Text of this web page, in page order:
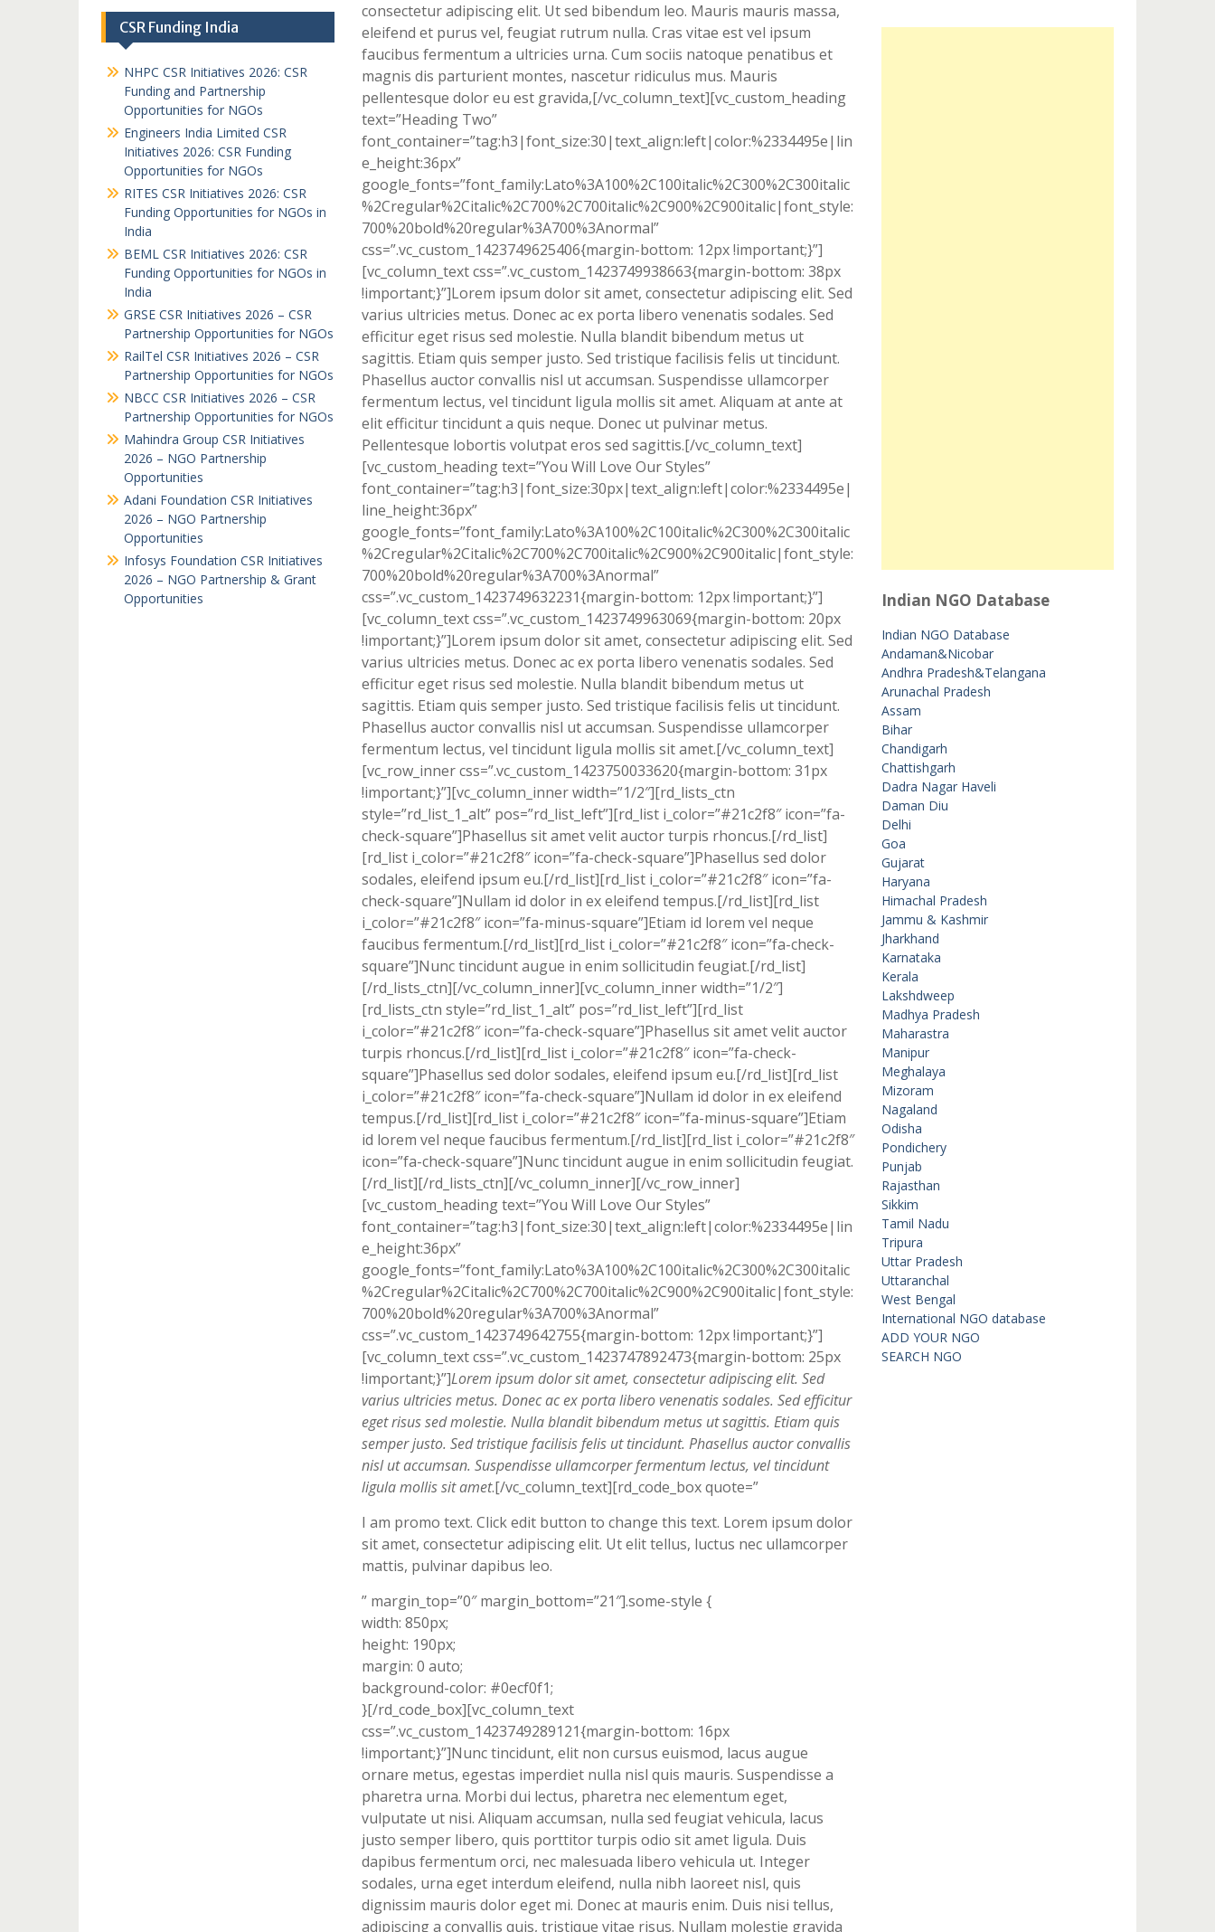
consectetur adipiscing elit. Ut sed bibendum leo. Mauris mauris massa,
eleifend et purus vel, feugiat rutrum nulla. Cras vitae est vel ipsum
faucibus fermentum a ultricies urna. Cum sociis natoque penatibus et
magnis dis parturient montes, nascetur ridiculus mus. Mauris
pellentesque dolor eu est gravida,[/vc_column_text][vc_custom_heading
text=”Heading Two”
font_container=”tag:h3|font_size:30|text_align:left|color:%2334495e|lin
e_height:36px”
google_fonts=”font_family:Lato%3A100%2C100italic%2C300%2C300italic
%2Cregular%2Citalic%2C700%2C700italic%2C900%2C900italic|font_style:
700%20bold%20regular%3A700%3Anormal”
css=”.vc_custom_1423749625406{margin-bottom: 12px !important;}”]
[vc_column_text css=”.vc_custom_1423749938663{margin-bottom: 38px
!important;}”]Lorem ipsum dolor sit amet, consectetur adipiscing elit. Sed
varius ultricies metus. Donec ac ex porta libero venenatis sodales. Sed
efficitur eget risus sed molestie. Nulla blandit bibendum metus ut
sagittis. Etiam quis semper justo. Sed tristique facilisis felis ut tincidunt.
Phasellus auctor convallis nisl ut accumsan. Suspendisse ullamcorper
fermentum lectus, vel tincidunt ligula mollis sit amet. Aliquam at ante at
elit efficitur tincidunt a quis neque. Donec ut pulvinar metus.
Pellentesque lobortis volutpat eros sed sagittis.[/vc_column_text]
[vc_custom_heading text=”You Will Love Our Styles”
font_container=”tag:h3|font_size:30px|text_align:left|color:%2334495e|
line_height:36px”
google_fonts=”font_family:Lato%3A100%2C100italic%2C300%2C300italic
%2Cregular%2Citalic%2C700%2C700italic%2C900%2C900italic|font_style:
700%20bold%20regular%3A700%3Anormal”
css=”.vc_custom_1423749632231{margin-bottom: 12px !important;}”]
[vc_column_text css=”.vc_custom_1423749963069{margin-bottom: 20px
!important;}”]Lorem ipsum dolor sit amet, consectetur adipiscing elit. Sed
varius ultricies metus. Donec ac ex porta libero venenatis sodales. Sed
efficitur eget risus sed molestie. Nulla blandit bibendum metus ut
sagittis. Etiam quis semper justo. Sed tristique facilisis felis ut tincidunt.
Phasellus auctor convallis nisl ut accumsan. Suspendisse ullamcorper
fermentum lectus, vel tincidunt ligula mollis sit amet.[/vc_column_text]
[vc_row_inner css=”.vc_custom_1423750033620{margin-bottom: 31px
!important;}”][vc_column_inner width=”1/2″][rd_lists_ctn
style=”rd_list_1_alt” pos=”rd_list_left”][rd_list i_color=”#21c2f8″ icon=”fa-
check-square”]Phasellus sit amet velit auctor turpis rhoncus.[/rd_list]
[rd_list i_color=”#21c2f8″ icon=”fa-check-square”]Phasellus sed dolor
sodales, eleifend ipsum eu.[/rd_list][rd_list i_color=”#21c2f8″ icon=”fa-
check-square”]Nullam id dolor in ex eleifend tempus.[/rd_list][rd_list
i_color=”#21c2f8″ icon=”fa-minus-square”]Etiam id lorem vel neque
faucibus fermentum.[/rd_list][rd_list i_color=”#21c2f8″ icon=”fa-check-
square”]Nunc tincidunt augue in enim sollicitudin feugiat.[/rd_list]
[/rd_lists_ctn][/vc_column_inner][vc_column_inner width=”1/2″]
[rd_lists_ctn style=”rd_list_1_alt” pos=”rd_list_left”][rd_list
i_color=”#21c2f8″ icon=”fa-check-square”]Phasellus sit amet velit auctor
turpis rhoncus.[/rd_list][rd_list i_color=”#21c2f8″ icon=”fa-check-
square”]Phasellus sed dolor sodales, eleifend ipsum eu.[/rd_list][rd_list
i_color=”#21c2f8″ icon=”fa-check-square”]Nullam id dolor in ex eleifend
tempus.[/rd_list][rd_list i_color=”#21c2f8″ icon=”fa-minus-square”]Etiam
id lorem vel neque faucibus fermentum.[/rd_list][rd_list i_color=”#21c2f8″
icon=”fa-check-square”]Nunc tincidunt augue in enim sollicitudin feugiat.
[/rd_list][/rd_lists_ctn][/vc_column_inner][/vc_row_inner]
[vc_custom_heading text=”You Will Love Our Styles”
font_container=”tag:h3|font_size:30|text_align:left|color:%2334495e|lin
e_height:36px”
google_fonts=”font_family:Lato%3A100%2C100italic%2C300%2C300italic
%2Cregular%2Citalic%2C700%2C700italic%2C900%2C900italic|font_style:
700%20bold%20regular%3A700%3Anormal”
css=”.vc_custom_1423749642755{margin-bottom: 12px !important;}”]
[vc_column_text css=”.vc_custom_1423747892473{margin-bottom: 25px
!important;}”]Lorem ipsum dolor sit amet, consectetur adipiscing elit. Sed
varius ultricies metus. Donec ac ex porta libero venenatis sodales. Sed efficitur
eget risus sed molestie. Nulla blandit bibendum metus ut sagittis. Etiam quis
semper justo. Sed tristique facilisis felis ut tincidunt. Phasellus auctor convallis
nisl ut accumsan. Suspendisse ullamcorper fermentum lectus, vel tincidunt
ligula mollis sit amet.[/vc_column_text][rd_code_box quote=”
I am promo text. Click edit button to change this text. Lorem ipsum dolor
sit amet, consectetur adipiscing elit. Ut elit tellus, luctus nec ullamcorper
mattis, pulvinar dapibus leo.
” margin_top=”0″ margin_bottom=”21″].some-style {
width: 850px;
height: 190px;
margin: 0 auto;
background-color: #0ecf0f1;
}[/rd_code_box][vc_column_text
css=”.vc_custom_1423749289121{margin-bottom: 16px
!important;}”]Nunc tincidunt, elit non cursus euismod, lacus augue
ornare metus, egestas imperdiet nulla nisl quis mauris. Suspendisse a
pharetra urna. Morbi dui lectus, pharetra nec elementum eget,
vulputate ut nisi. Aliquam accumsan, nulla sed feugiat vehicula, lacus
justo semper libero, quis porttitor turpis odio sit amet ligula. Duis
dapibus fermentum orci, nec malesuada libero vehicula ut. Integer
sodales, urna eget interdum eleifend, nulla nibh laoreet nisl, quis
dignissim mauris dolor eget mi. Donec at mauris enim. Duis nisi tellus,
adipiscing a convallis quis, tristique vitae risus. Nullam molestie gravida
Indian NGO Database
Indian NGO Database
Andaman&Nicobar
Andhra Pradesh&Telangana
Arunachal Pradesh
Assam
Bihar
Chandigarh
Chattishgarh
Dadra Nagar Haveli
Daman Diu
Delhi
Goa
Gujarat
Haryana
Himachal Pradesh
Jammu & Kashmir
Jharkhand
Karnataka
Kerala
Lakshdweep
Madhya Pradesh
Maharastra
Manipur
Meghalaya
Mizoram
Nagaland
Odisha
Pondichery
Punjab
Rajasthan
Sikkim
Tamil Nadu
Tripura
Uttar Pradesh
Uttaranchal
West Bengal
International NGO database
ADD YOUR NGO
SEARCH NGO
CSR Funding India
NHPC CSR Initiatives 2026: CSR
Funding and Partnership
Opportunities for NGOs
Engineers India Limited CSR
Initiatives 2026: CSR Funding
Opportunities for NGOs
RITES CSR Initiatives 2026: CSR
Funding Opportunities for NGOs in
India
BEML CSR Initiatives 2026: CSR
Funding Opportunities for NGOs in
India
GRSE CSR Initiatives 2026 – CSR
Partnership Opportunities for NGOs
RailTel CSR Initiatives 2026 – CSR
Partnership Opportunities for NGOs
NBCC CSR Initiatives 2026 – CSR
Partnership Opportunities for NGOs
Mahindra Group CSR Initiatives
2026 – NGO Partnership
Opportunities
Adani Foundation CSR Initiatives
2026 – NGO Partnership
Opportunities
Infosys Foundation CSR Initiatives
2026 – NGO Partnership & Grant
Opportunities